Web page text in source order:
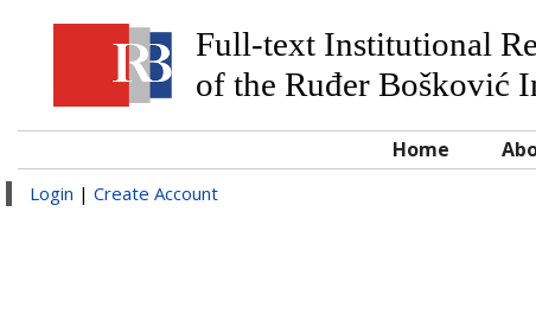
Full-text Institutional
of the Ruđer Bošković
Home
Login | Create Account